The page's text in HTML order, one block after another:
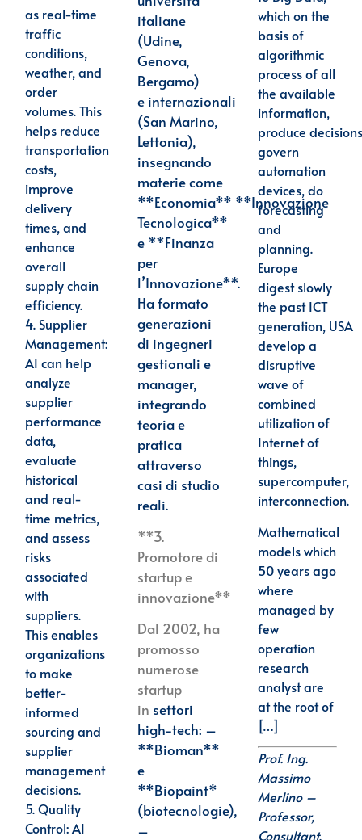
as real-time
traffic
conditions,
weather, and
order
volumes. This
helps reduce
transportation
costs,
improve
delivery
times, and
enhance
overall
supply chain
efficiency.
4. Supplier
Management:
AI can help
analyze
supplier
performance
data,
evaluate
historical
and real-
time metrics,
and assess
risks
associated
with
suppliers.
This enables
organizations
to make
better-
informed
sourcing and
supplier
management
decisions.
5.Quality
Control: AI
italiane
(Udine,
Genova,
Bergamo)
e internazionali
(San Marino,
Lettonia),
insegnando
materie come
**Economia** **Innovazione
Tecnologica**
e **Finanza
per
l’Innovazione**.
Ha formato
generazioni
di ingegneri
gestionali e
manager,
integrando
teoria e
pratica
attraverso
casi di studio
reali.
**3.
Promotore di
startup e
innovazione**
Dal 2002, ha
promosso
numerose
startup
in settori
high-tech: –
**Bioman**
e
**Biopaint*
(biotecnologie),
–
which on the
basis of
algorithmic
process of all
the available
information,
produce
govern
automation
devices, do
forecasting
and
planning.
Europe
digest slowly
the past ICT
generation, USA
develop a
disruptive
wave of
combined
utilization of
Internet of
things,
supercomputer,
interconnection.
Mathematical
models which
50 years ago
where
managed by
few
operation
research
analyst are
at the root of
[…]
Prof. Ing.
Massimo
Merlino –
Professor,
Consultant,